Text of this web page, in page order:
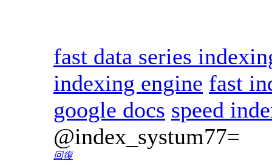
fast data series
indexing engine fast
google docs speed
@index_systum77=
回復